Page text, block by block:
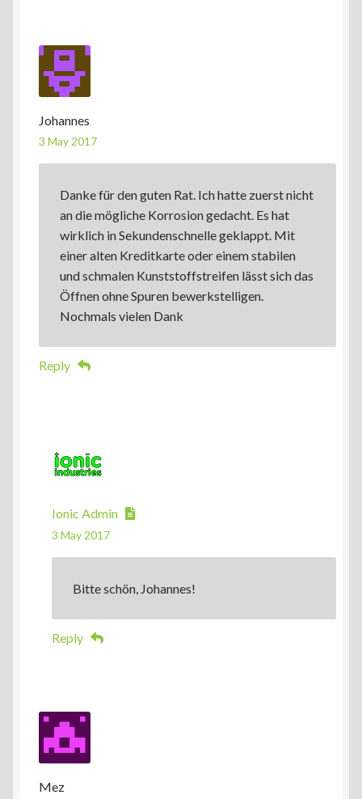
Johannes
3 May 2017
Danke für den guten Rat. Ich hatte zuerst nicht
an die mögliche Korrosion gedacht. Es hat
wirklich in Sekundenschnelle geklappt. Mit
einer alten Kreditkarte oder einem stabilen
und schmalen Kunststoffstreifen lässt sich das
Öffnen ohne Spuren bewerkstelligen.
Nochmals vielen Dank
Reply
Ionic Admin
3 May 2017
Bitte schön, Johannes!
Reply
Mez